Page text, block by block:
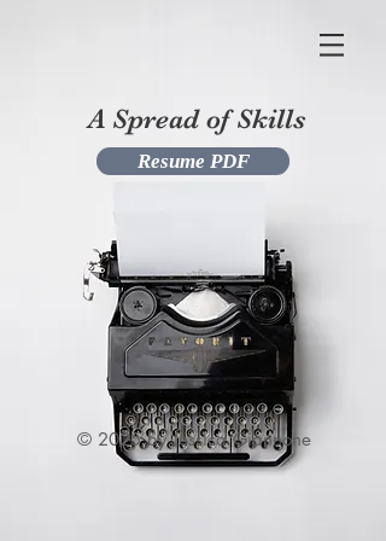
A Spread of Skills
Resume PDF
© 2025 by Jessica Giannone